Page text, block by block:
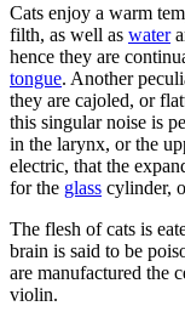
Cats enjoy a warm
filth, as well as water
hence they are
tongue. Another
they are cajoled, or
this singular noise is
in the larynx, or the
electric, that the
for the glass cylinder,
The flesh of cats is
brain is said to be
are manufactured the
violin.